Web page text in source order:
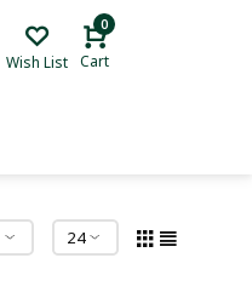
Wish List
0
Cart